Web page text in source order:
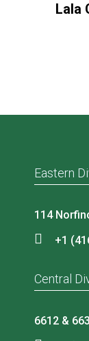
Lala
Eastern
114
+1
Central
6612 &